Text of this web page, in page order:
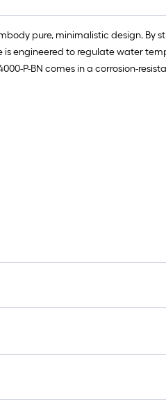
pure, minimalistic design. By
engineered to regulate water
P-BN comes in a corrosion-